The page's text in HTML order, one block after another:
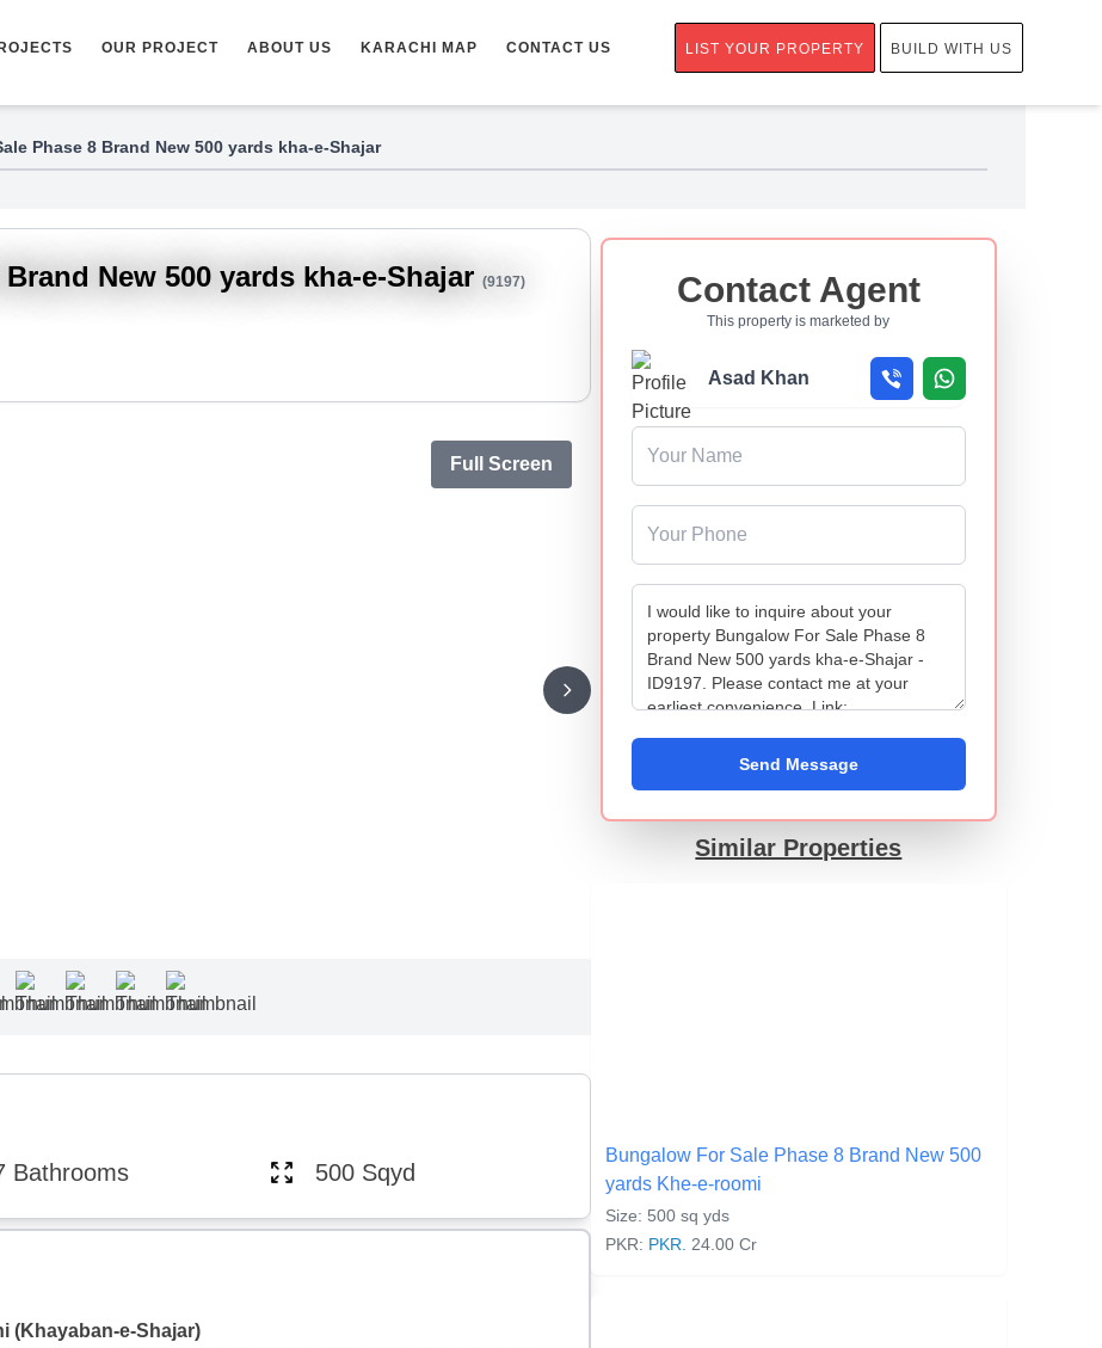
OUR PROJECT ABOUT US KARACHI MAP CONTACT US LIST YOUR PROPERTY BUILD WITH US
Phase 8 Brand New 500 yards kha-e-Shajar
New 500 yards kha-e-Shajar (9197)
Full Screen
Bathrooms 500 Sqyd
(Khayaban-e-Shajar)
Contact Agent
This property is marketed by
Asad Khan
Send Message
Similar Properties
Bungalow For Sale Phase 8 Brand New 500
yards Khe-e-roomi
Size: 500 sq yds
PKR: PKR. 24.00 Cr